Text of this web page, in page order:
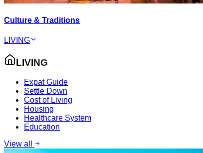
Culture & Traditions
LIVING
LIVING
Expat Guide
Settle Down
Cost of Living
Housing
Healthcare System
Education
View all